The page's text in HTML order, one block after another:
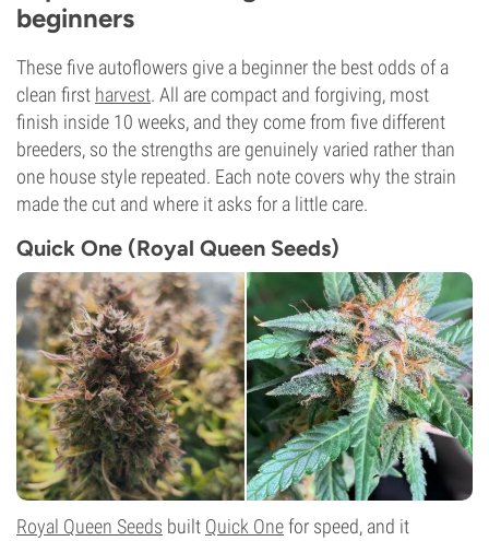
beginners
These five autoflowers give a beginner the best odds of a
clean first harvest. All are compact and forgiving, most
finish inside 10 weeks, and they come from five different
breeders, so the strengths are genuinely varied rather than
one house style repeated. Each note covers why the strain
made the cut and where it asks for a little care.
Quick One (Royal Queen Seeds)
Royal Queen Seeds built Quick Onefor speed, and it